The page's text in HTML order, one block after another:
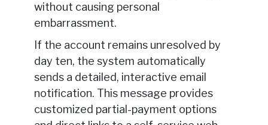
without causing personal
embarrassment.
If the account remains unresolved by
day ten, the system automatically
sends a detailed, interactive email
notification. This message provides
customized partial-payment options